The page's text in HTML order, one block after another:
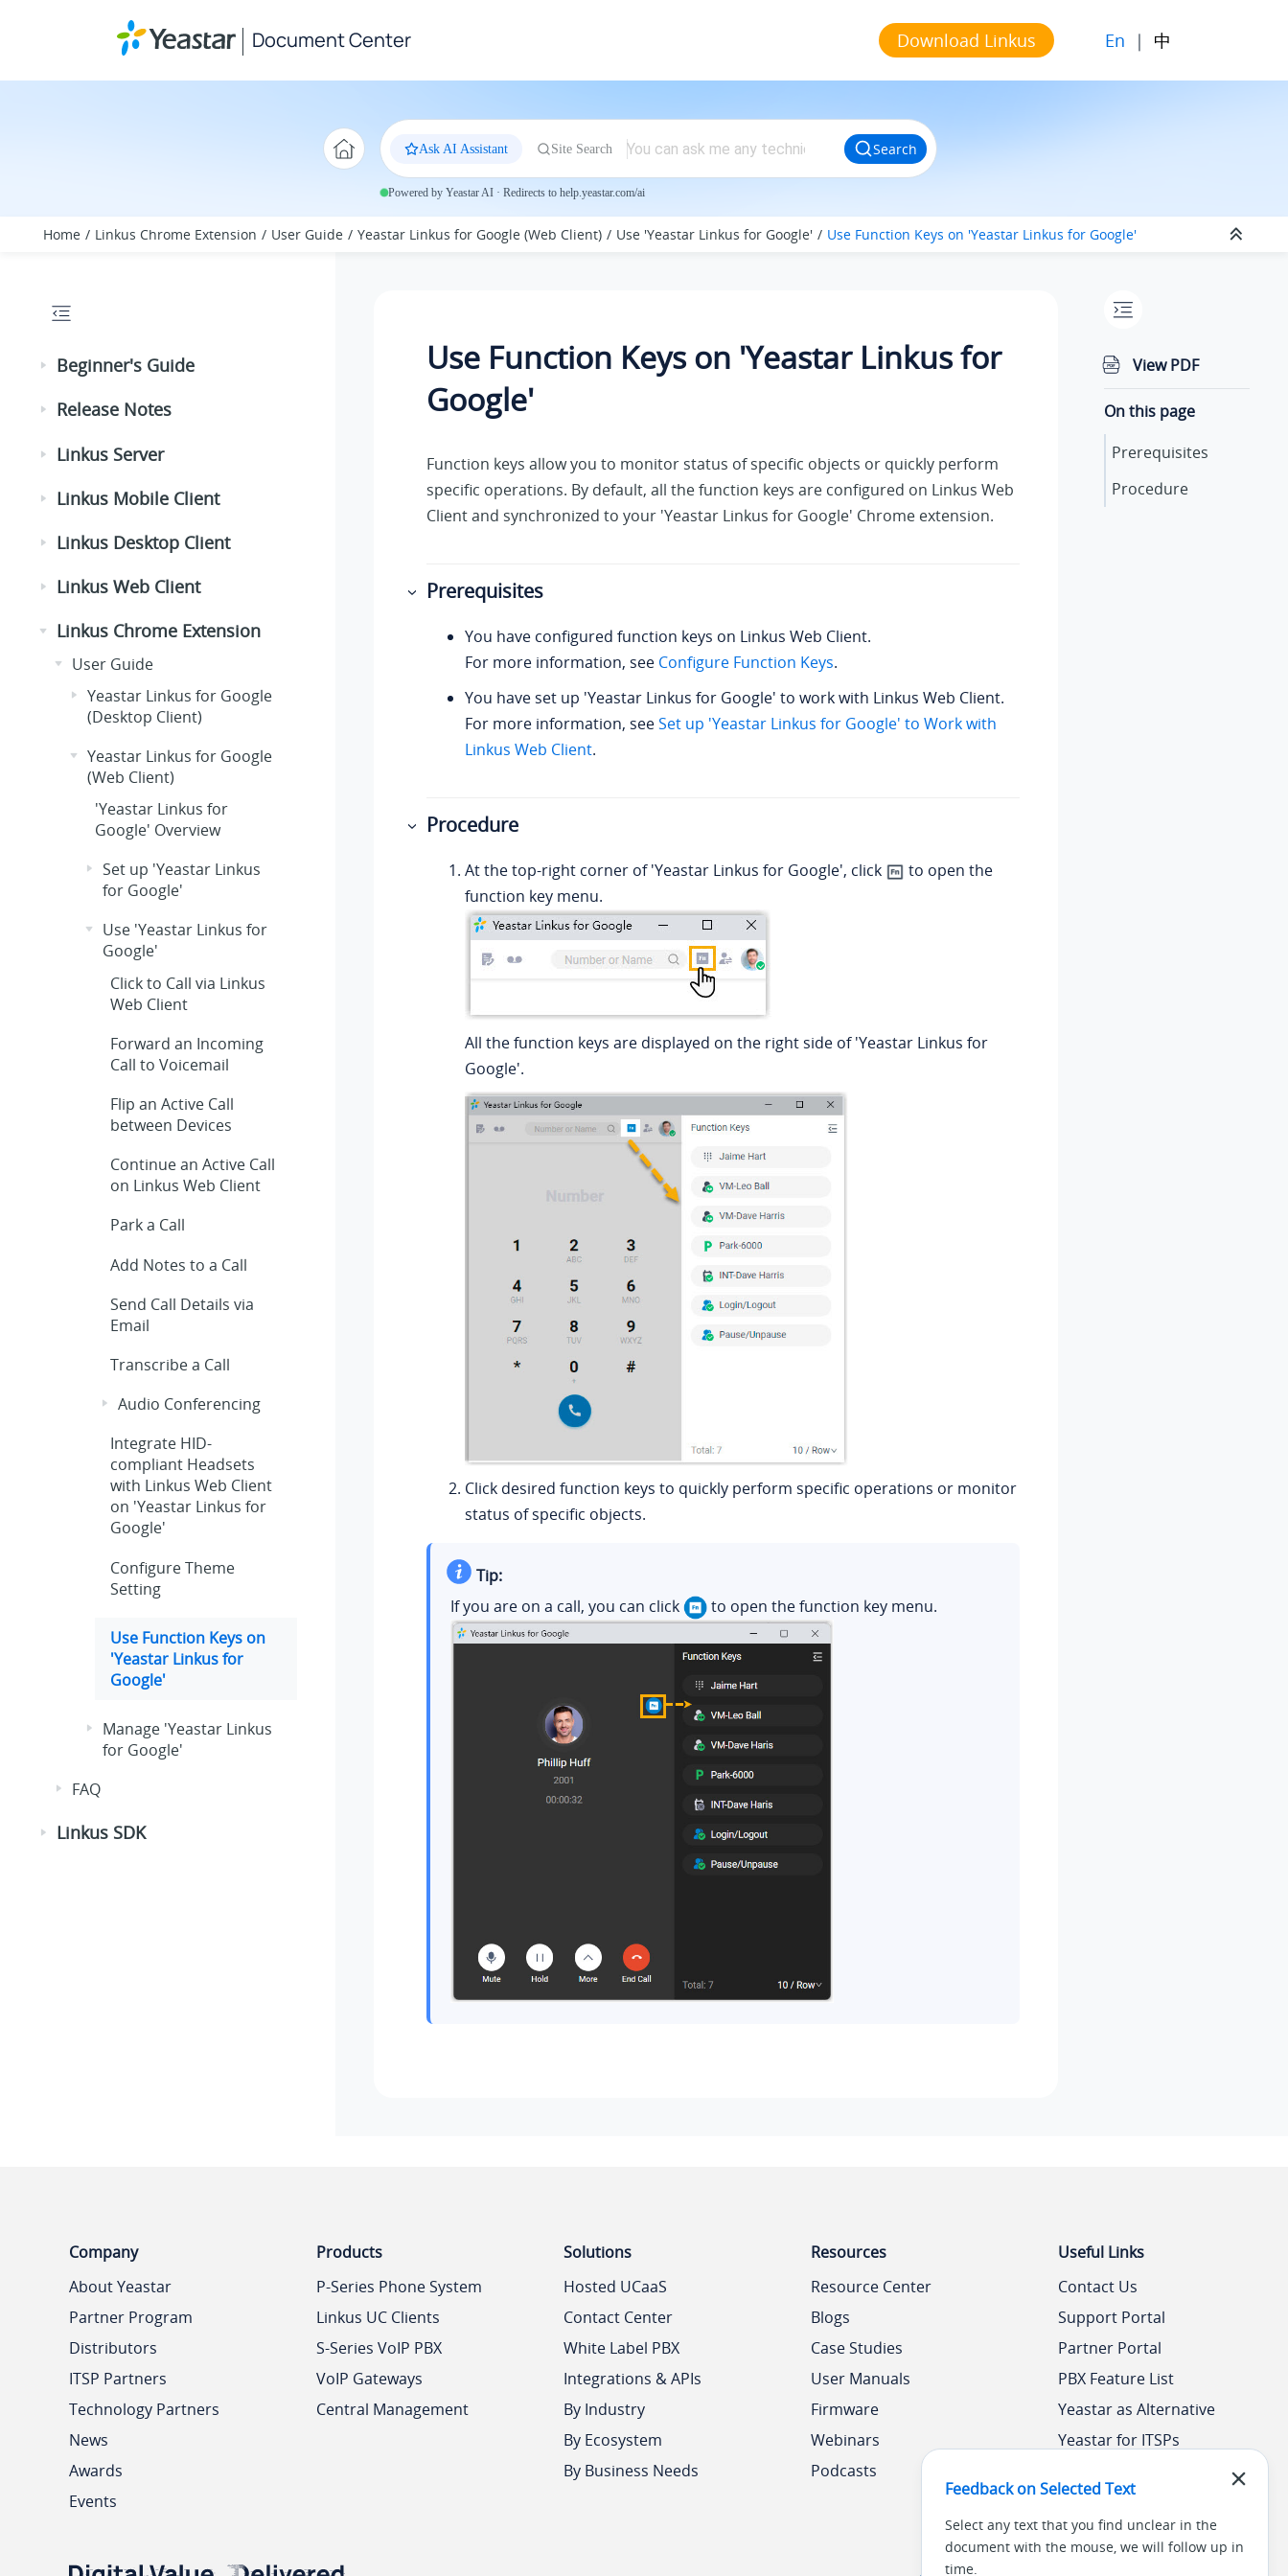
Document Center Download Linkus En | 中
Ask AI Assistant Site Search Search
Powered by Yeastar AI · Redirects to help.yeastar.com/ai
Home Linkus Chrome Extension User Guide Yeastar Linkus for Google (Web Client) Use 'Yeastar Linkus for Google' Use Function Keys on 'Yeastar Linkus for Google'
Beginner's Guide
Release Notes
Linkus Server
Linkus Mobile Client
Linkus Desktop Client
Linkus Web Client
Linkus Chrome Extension
User Guide
Yeastar Linkus for Google
(Desktop Client)
Yeastar Linkus for Google
(Web Client)
'Yeastar Linkus for
Google' Overview
Set up 'Yeastar Linkus
for Google'
Use 'Yeastar Linkus for
Google'
Click to Call via Linkus
Web Client
Forward an Incoming
Call to Voicemail
Flip an Active Call
between Devices
Continue an Active Call
on Linkus Web Client
Park a Call
Add Notes to a Call
Send Call Details via
Email
Transcribe a Call
Audio Conferencing
Integrate HID-
compliant Headsets
with Linkus Web Client
on 'Yeastar Linkus for
Google'
Configure Theme
Setting
Use Function Keys on
'Yeastar Linkus for
Google'
Manage 'Yeastar Linkus
for Google'
FAQ
Linkus SDK
Use Function Keys on 'Yeastar Linkus for
Google'
Function keys allow you to monitor status of specific objects or quickly perform
specific operations. By default, all the function keys are configured on Linkus Web
Client and synchronized to your 'Yeastar Linkus for Google' Chrome extension.
Prerequisites
You have configured function keys on Linkus Web Client.
For more information, see Configure Function Keys.
You have set up 'Yeastar Linkus for Google' to work with Linkus Web Client.
For more information, seeSet up 'Yeastar Linkus for Google' to Work with
Linkus Web Client.
Procedure
At the top-right corner of 'Yeastar Linkus for Google', click
to open the
function key menu.
All the function keys are displayed on the right side of 'Yeastar Linkus for
Google'.
Click desired function keys to quickly perform specific operations or monitor
status of specific objects.
Tip:
If you are on a call, you can click
to open the function key menu.
View PDF
On this page
Prerequisites
Procedure
Feedback on Selected Text
Select any text that you find unclear in the
document with the mouse, we will follow up in
time.
Company
About Yeastar
Partner Program
Distributors
ITSP Partners
Technology Partners
News
Awards
Events
Products
P-Series Phone System
Linkus UC Clients
S-Series VoIP PBX
VoIP Gateways
Central Management
Solutions
Hosted UCaaS
Contact Center
White Label PBX
Integrations & APIs
By Industry
By Ecosystem
By Business Needs
Resources
Resource Center
Blogs
Case Studies
User Manuals
Firmware
Webinars
Podcasts
Useful Links
Contact Us
Support Portal
Partner Portal
PBX Feature List
Yeastar as Alternative
Yeastar for ITSPs